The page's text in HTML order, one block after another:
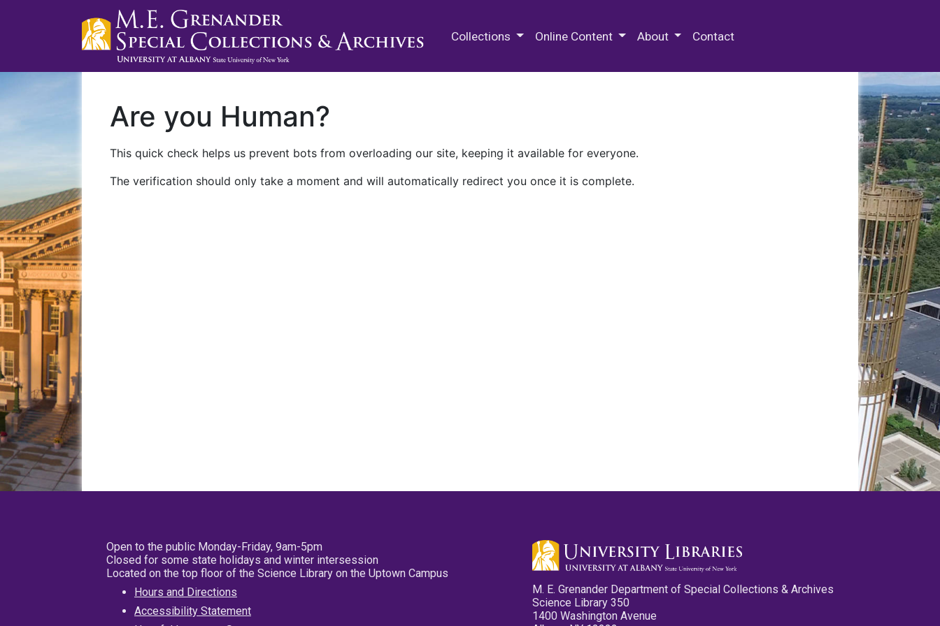
Collections Online Content About Contact
Are you Human?
This quick check helps us prevent bots from overloading our site, keeping it available for everyone.
The verification should only take a moment and will automatically redirect you once it is complete.
Open to the public Monday-Friday, 9am-5pm
Closed for some state holidays and winter intersession
Located on the top floor of the Science Library on the Uptown Campus
Hours and Directions
Accessibility Statement
M. E. Grenander Department of Special Collections & Archives
Science Library 350
1400 Washington Avenue